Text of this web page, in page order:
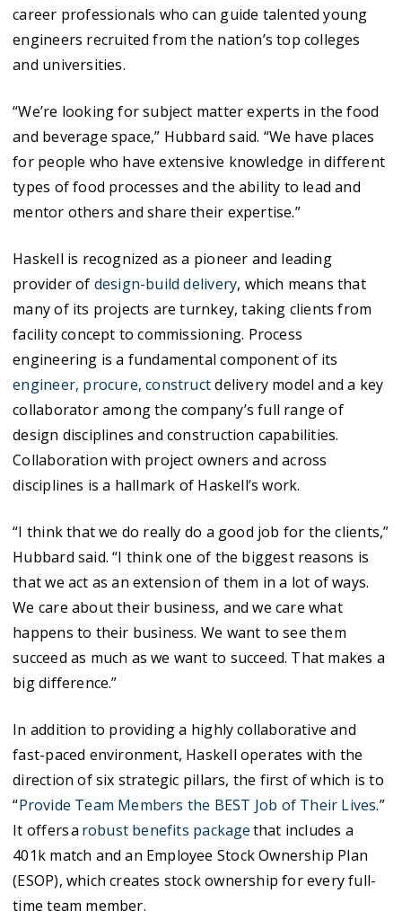
career professionals who can guide talented young
engineers recruited from the nation’s top colleges
and universities.
“We’re looking for subject matter experts in the food
and beverage space,” Hubbard said. “We have places
for people who have extensive knowledge in different
types of food processes and the ability to lead and
mentor others and share their expertise.”
Haskell is recognized as a pioneer and leading
provider of design-build delivery, which means that
many of its projects are turnkey, taking clients from
facility concept to commissioning. Process
engineering is a fundamental component of its
engineer, procure, constructdelivery model and a key
collaborator among the company’s full range of
design disciplines and construction capabilities.
Collaboration with project owners and across
disciplines is a hallmark of Haskell’s work.
“I think that we do really do a good job for the clients,”
Hubbard said. “I think one of the biggest reasons is
that we act as an extension of them in a lot of ways.
We care about their business, and we care what
happens to their business. We want to see them
succeed as much as we want to succeed. That makes a
big difference.”
In addition to providing a highly collaborative and
fast-paced environment, Haskell operates with the
direction of six strategic pillars, the first of which is to
“Provide Team Members the BEST Job of Their Lives.”
It offers a robust benefits packagethat includes a
401k match and an Employee Stock Ownership Plan
(ESOP), which creates stock ownership for every full-
time team member.